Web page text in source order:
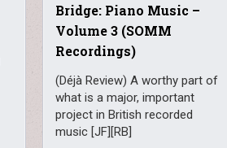
Bridge: Piano Music –
Volume 3 (SOMM
Recordings)
(Déjà Review) A worthy part of
what is a major, important
project in British recorded
music [JF][RB]